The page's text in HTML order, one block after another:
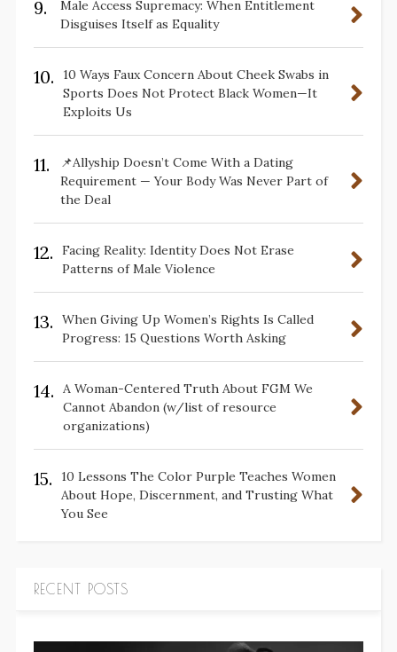
9.
Male Access Supremacy: When Entitlement
Disguises Itself as Equality
10.
10 Ways Faux Concern About Cheek Swabs in
Sports Does Not Protect Black Women—It
Exploits Us
11.
📌Allyship Doesn’t Come With a Dating
Requirement — Your Body Was Never Part of
the Deal
12.
Facing Reality: Identity Does Not Erase
Patterns of Male Violence
13.
When Giving Up Women’s Rights Is Called
Progress: 15 Questions Worth Asking
14.
A Woman-Centered Truth About FGM We
Cannot Abandon (w/list of resource
organizations)
15.
10 Lessons The Color Purple Teaches Women
About Hope, Discernment, and Trusting What
You See
RECENT POSTS